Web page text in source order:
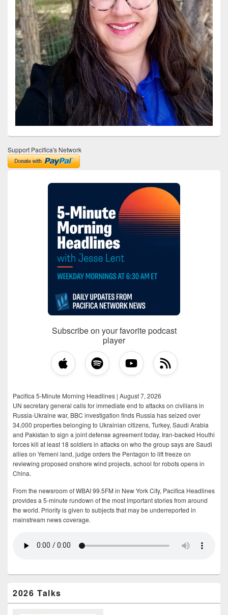
Support Pacifica's Network
Subscribe on your favorite podcast
player
Pacifica 5-Minute Morning Headlines | August 7, 2026
UN secretary general calls for immediate end to attacks on civilians in
Russia-Ukraine war, BBC investigation finds Russia has seized over
34,000 properties belonging to Ukrainian citizens, Turkey, Saudi Arabia
and Pakistan to sign a joint defense agreement today, Iran-backed Houthi
forces kill at least 18 soldiers in attacks on who the group says are Saudi
allies on Yemeni land, judge orders the Pentagon to lift freeze on
reviewing proposed onshore wind projects, school for robots opens in
China.
From the newsroom of WBAI 99.5FM in New York City, Pacifica Headlines
provides a 5-minute rundown of the most important stories from around
the world. Priority is given to subjects that may be underreported in
mainstream news coverage.
2026 Talks